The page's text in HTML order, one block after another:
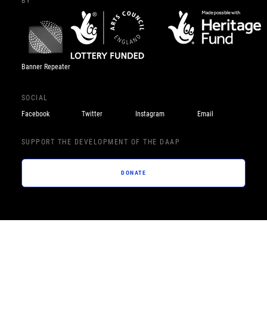
Banner Repeater
SOCIAL
Facebook
Twitter Instagram Email
SUPPORT THE DEVELOPMENT OF THE DAAP
DONATE